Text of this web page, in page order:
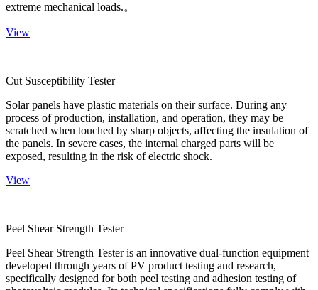
extreme mechanical loads.。
View
Cut Susceptibility Tester
Solar panels have plastic materials on their surface. During any
process of production, installation, and operation, they may be
scratched when touched by sharp objects, affecting the insulation of
the panels. In severe cases, the internal charged parts will be
exposed, resulting in the risk of electric shock.
View
Peel Shear Strength Tester
Peel Shear Strength Tester is an innovative dual-function equipment
developed through years of PV product testing and research,
specifically designed for both peel testing and adhesion testing of